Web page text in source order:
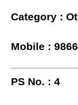
Category :
Mobile :
PS No. : 4